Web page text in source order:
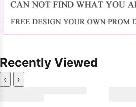
Recently Viewed
‹ ›